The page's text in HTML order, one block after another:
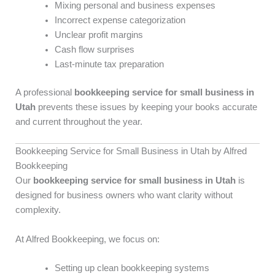
Mixing personal and business expenses
Incorrect expense categorization
Unclear profit margins
Cash flow surprises
Last-minute tax preparation
A professional
bookkeeping service for small business in
Utah prevents these issues by keeping your books accurate
and current throughout the year.
Bookkeeping Service for Small Business in Utah by Alfred
Bookkeeping
Our bookkeeping service for small business in Utah is
designed for business owners who want clarity without
complexity.
At Alfred Bookkeeping, we focus on:
Setting up clean bookkeeping systems